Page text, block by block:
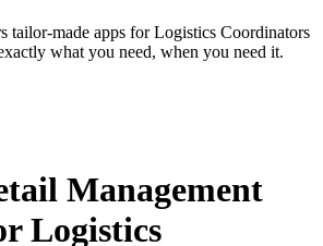
tailor-made apps for Logistics Coordinators
what you need, when you need it.
Management
Logistics